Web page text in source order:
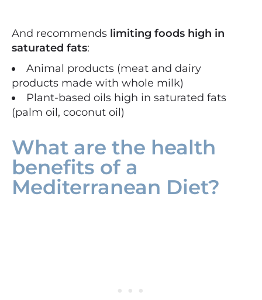
And recommends limiting foods high in
saturated fats:
Animal products (meat and dairy
products made with whole milk)
Plant-based oils high in saturated fats
(palm oil, coconut oil)
What are the health
benefits of a
Mediterranean Diet?